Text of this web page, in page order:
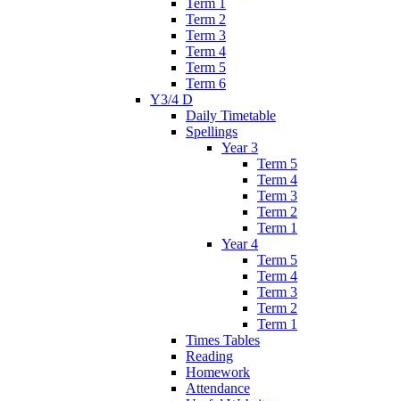
Term 2
Term 3
Term 4
Term 5
Term 6
Y3/4 D
Daily Timetable
Spellings
Year 3
Term 5
Term 4
Term 3
Term 2
Term 1
Year 4
Term 5
Term 4
Term 3
Term 2
Term 1
Times Tables
Reading
Homework
Attendance